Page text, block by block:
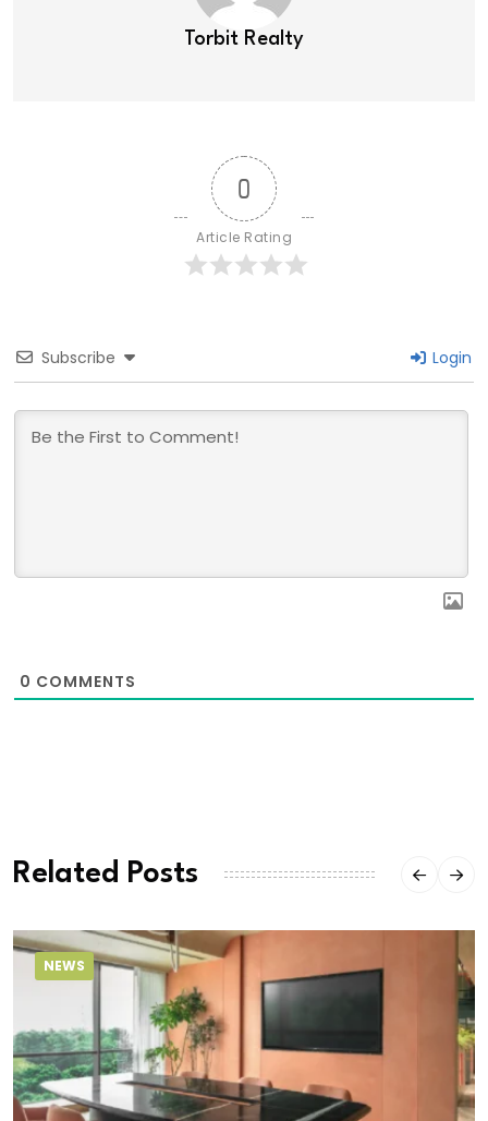
Torbit Realty
0
Article Rating
Subscribe Login
0 COMMENTS
Related Posts
NEWS